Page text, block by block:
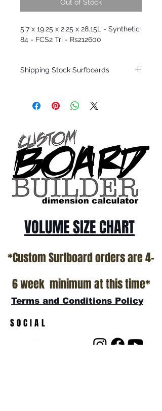
Out of Stock
5'7 x 19.25 x 2.25 x 28.15L - Synthetic
84 - FCS2 Tri - Rs212600
Shipping Stock Surfboards
only.
Patterson and glassed in the T.Patterson
Surfboard factory in sunny San Clemente
California USA.
All stock boards will ship as is from our
show room floor.
*NO RETURNS ON ANY SURFBOARDS
VOLUME SIZE CHART
*Custom Surfboard orders are 4-
6 week minimum at this time*
Terms and Conditions Policy
SOCIAL